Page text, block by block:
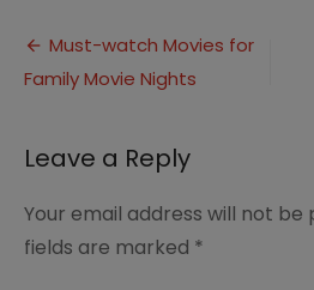
Movies
Post
navigation
Must-watch Movies for
Family Movie Nights
Leave a Reply
Your email address will not be
fields are marked *